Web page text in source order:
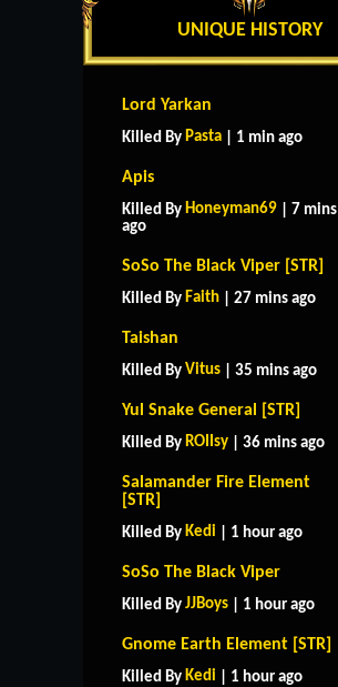
UNIQUE HISTORY
Lord Yarkan
Killed By Pasta | 1 min ago
Apis
Killed By Honeyman69 | 7 mins
ago
SoSo The Black Viper [STR]
Killed By Faith | 27 mins ago
Taishan
Killed By Vitus | 35 mins ago
Yul Snake General [STR]
Killed By ROIIsy | 36 mins ago
Salamander Fire Element
[STR]
Killed By Kedi | 1 hour ago
SoSo The Black Viper
Killed By JJBoys | 1 hour ago
Gnome Earth Element [STR]
Killed By Kedi | 1 hour ago